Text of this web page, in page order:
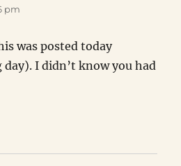
pm
was posted today
I didn’t know you had